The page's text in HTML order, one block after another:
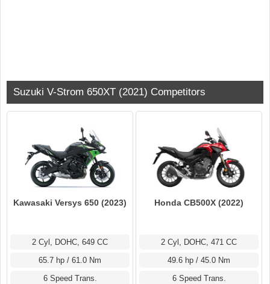
Suzuki V-Strom 650XT (2021) Competitors
Kawasaki Versys 650 (2023)
2 Cyl, DOHC, 649 CC
65.7 hp / 61.0 Nm
6 Speed Trans.
Honda CB500X (2022)
2 Cyl, DOHC, 471 CC
49.6 hp / 45.0 Nm
6 Speed Trans.